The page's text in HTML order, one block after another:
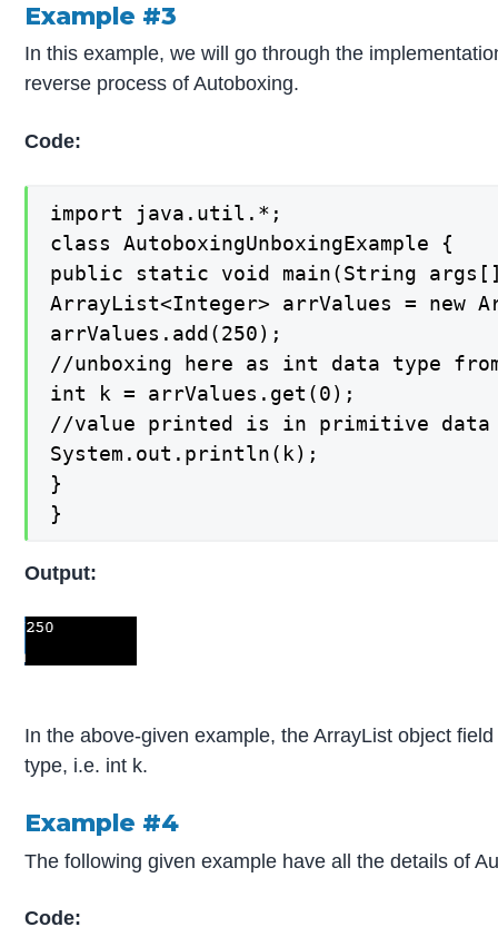
Example #3
In this example, we will go through the
reverse process of Autoboxing.
Code:
import java.util.*;
class AutoboxingUnboxingExample {
public static void main(String
ArrayList<Integer> arrValues = new
arrValues.add(250);
//unboxing here as int data type
int k = arrValues.get(0);
//value printed is in primitive data
System.out.println(k);
}
}
Output:
In the above-given example, the ArrayList object
type, i.e. int k.
Example #4
The following given example have all the details of
Code: